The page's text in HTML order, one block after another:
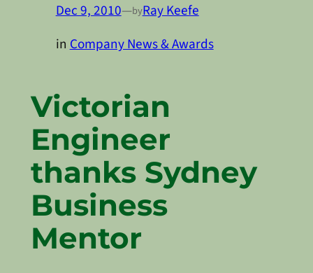
Dec 9, 2010—byRay Keefe
inCompany News & Awards
Victorian
Engineer
thanks Sydney
Business
Mentor